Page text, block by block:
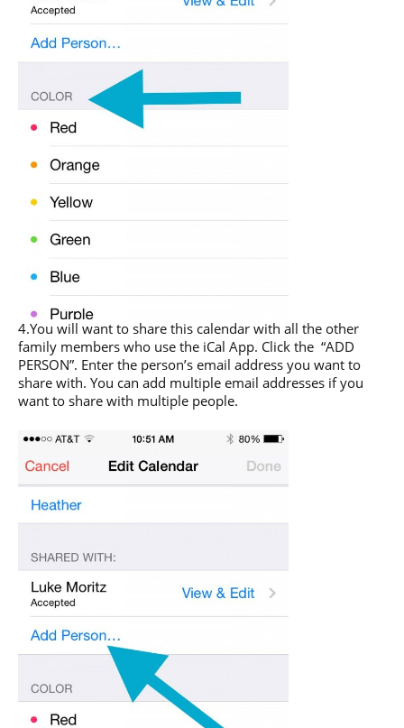
4.You will want to share this calendar with all the other
family members who use the iCal App. Click the “ADD
PERSON”. Enter the person’s email address you want to
share with. You can add multiple email addresses if you
want to share with multiple people.